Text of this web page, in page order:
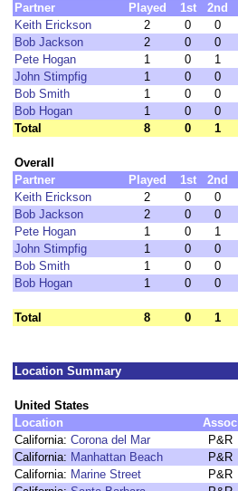
Partner
Played 1st 2nd
Keith Erickson
2 0 0
Bob Jackson
2 0 0
Pete Hogan
1 0 1
John Stimpfig
1 0 0
Bob Smith
1 0 0
Bob Hogan
1 0 0
Total
8 0 1
Overall
Partner
Played 1st 2nd
Keith Erickson
2 0 0
Bob Jackson
2 0 0
Pete Hogan
1 0 1
John Stimpfig
1 0 0
Bob Smith
1 0 0
Bob Hogan
1 0 0
Total 8 0 1
Location Summary
United States
Location
Assoc
California: Corona del Mar P&R
California: Manhattan Beach P&R
California: Marine Street P&R